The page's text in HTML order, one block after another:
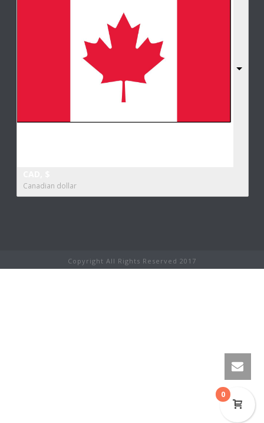
Canadian dollar
Copyright All Rights Reserved 2017
0